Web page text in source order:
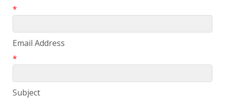
*
Email Address
*
Subject